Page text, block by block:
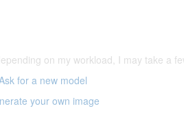
on my workload, I may take a
for a new model
your own image